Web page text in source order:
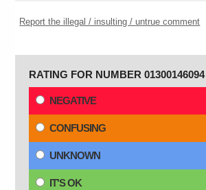
Report the illegal / insulting / untrue comment
RATING FOR NUMBER 01300146094
NEGATIVE
CONFUSING
UNKNOWN
IT'S OK